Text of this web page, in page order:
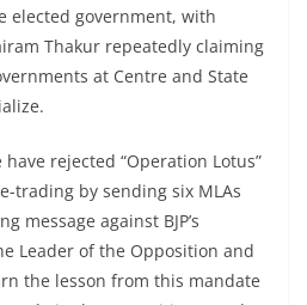
elected government, with
Thakur repeatedly claiming
at Centre and State
rejected “Operation Lotus”
trading by sending six MLAs
message against BJP’s
Leader of the Opposition and
the lesson from this mandate